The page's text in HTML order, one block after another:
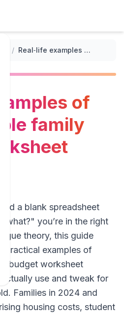
/ Real‑life examples of customizable family budget worksheet examples
of
family
a blank spreadsheet
what?" you’re in the right
theory, this guide
practical examples of
budget worksheet
use and tweak for
Families in 2024 and
housing costs, student